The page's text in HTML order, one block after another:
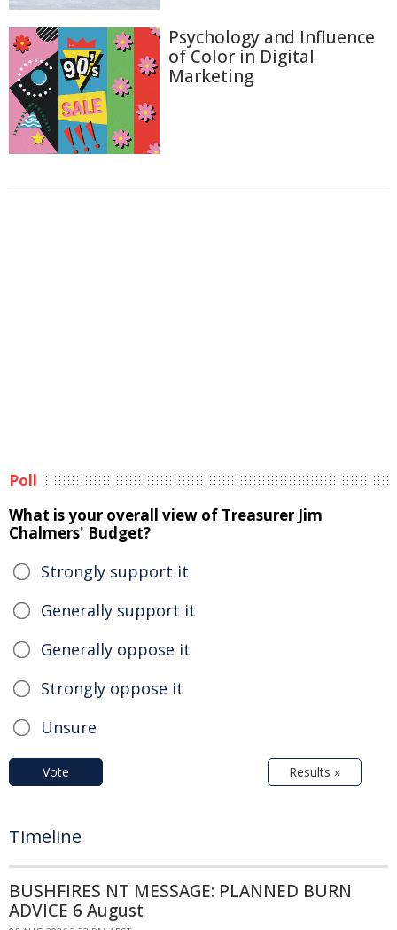
Psychology and Influence
of Color in Digital
Marketing
Poll
What is your overall view of Treasurer Jim
Chalmers' Budget?
Strongly support it
Generally support it
Generally oppose it
Strongly oppose it
Unsure
Vote Results »
Timeline
BUSHFIRES NT MESSAGE: PLANNED BURN
ADVICE 6 August